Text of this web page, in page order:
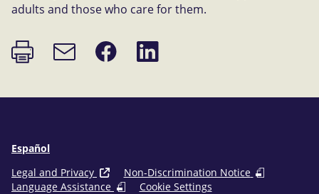
adults and those who care for them.
Print
page
Email
link
Share
on
Share
on
Español
Legal and Privacy
Non-Discrimination Notice
Language Assistance
Cookie Settings